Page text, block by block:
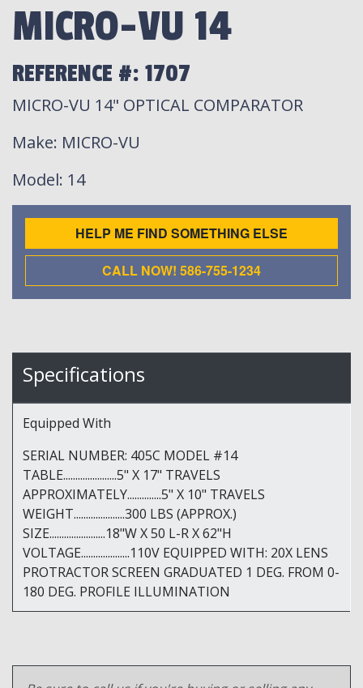
MICRO-VU 14
REFERENCE #: 1707
MICRO-VU 14" OPTICAL COMPARATOR
Make: MICRO-VU
Model: 14
HELP ME FIND SOMETHING ELSE
CALL NOW! 586-755-1234
Specifications
Equipped With
SERIAL NUMBER: 405C MODEL #14
TABLE......................5" X 17" TRAVELS
APPROXIMATELY..............5" X 10" TRAVELS
WEIGHT.....................300 LBS (APPROX.)
SIZE.......................18"W X 50 L-R X 62"H
VOLTAGE....................110V EQUIPPED WITH: 20X LENS
PROTRACTOR SCREEN GRADUATED 1 DEG. FROM 0-
180 DEG. PROFILE ILLUMINATION